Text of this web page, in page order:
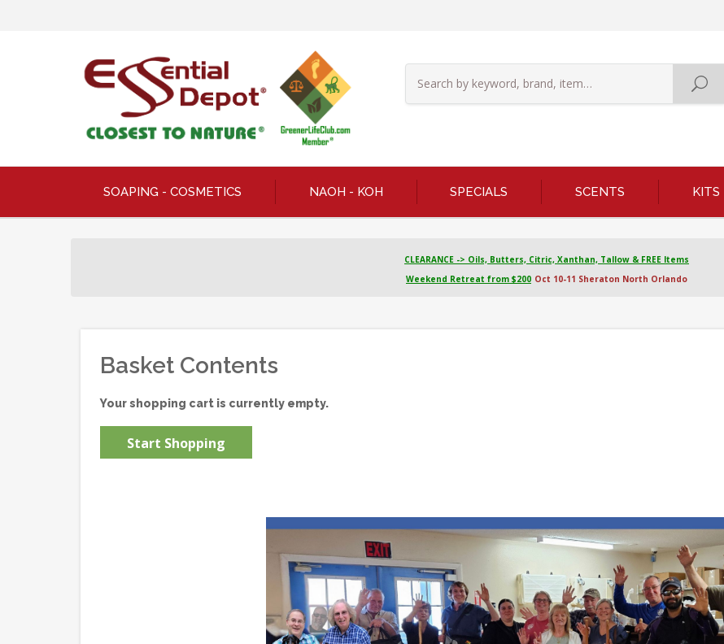
SOAPING - COSMETICS NAOH - KOH SPECIALS SCENTS KITS
CLEARANCE -> Oils, Butters, Citric, Xanthan, Tallow & FREE Items
Weekend Retreat from $200 Oct 10-11 Sheraton North Orlando
Basket Contents
Your shopping cart is currently empty.
Start Shopping